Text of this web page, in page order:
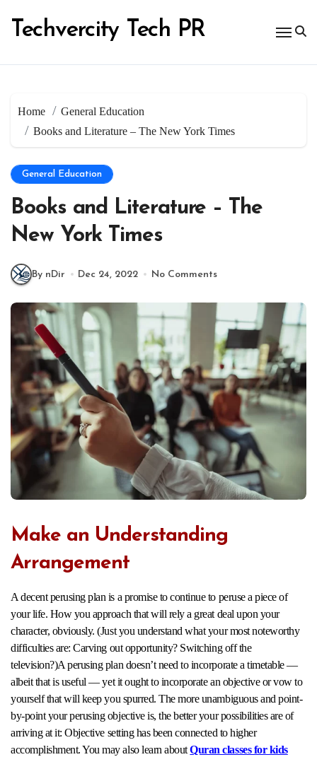
content
Techvercity Tech PR
Home
General Education
Books and Literature – The New York Times
General Education
Books and Literature – The
New York Times
By nDir Dec 24, 2022 No Comments
Make an Understanding
Arrangement
A decent perusing plan is a promise to continue to peruse a piece of
your life. How you approach that will rely a great deal upon your
character, obviously. (Just you understand what your most noteworthy
difficulties are: Carving out opportunity? Switching off the
television?)A perusing plan doesn’t need to incorporate a timetable —
albeit that is useful — yet it ought to incorporate an objective or vow to
yourself that will keep you spurred. The more unambiguous and point-
by-point your perusing objective is, the better your possibilities are of
arriving at it: Objective setting has been connected to higher
accomplishment. You may also learn aboutQuran classes for kids